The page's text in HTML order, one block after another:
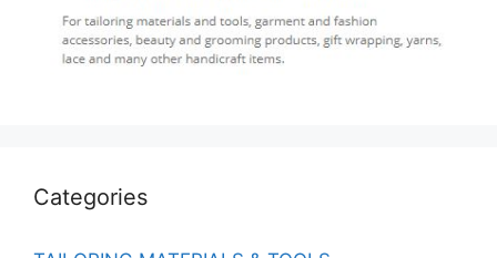
Categories